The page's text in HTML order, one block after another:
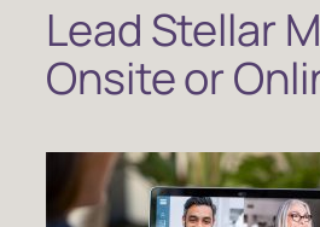
Lead Stellar
Onsite or